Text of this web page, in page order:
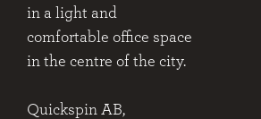
in a light and
comfortable office space
in the centre of the city.
Quickspin AB,